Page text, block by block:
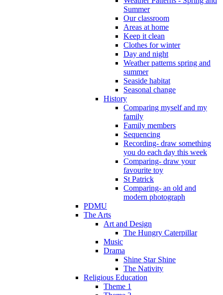
Summer
Our classroom
Areas at home
Keep it clean
Clothes for winter
Day and night
Weather patterns spring and
summer
Seaside habitat
Seasonal change
History
Comparing myself and my
family
Family members
Sequencing
Recording- draw something
you do each day this week
Comparing- draw your
favourite toy
St Patrick
Comparing- an old and
modern photograph
PDMU
The Arts
Art and Design
The Hungry Caterpillar
Music
Drama
Shine Star Shine
The Nativity
Religious Education
Theme 1